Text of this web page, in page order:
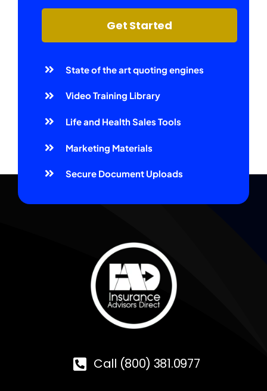
Get Started
State of the art quoting engines
Video Training Library
Life and Health Sales Tools
Marketing Materials
Secure Document Uploads
Call (800) 381.0977